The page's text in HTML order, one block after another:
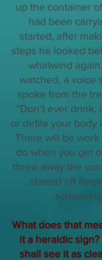
up the container
had been
started, after
steps he looked
whirlwind
watched, a voice
spoke from the
“Don’t ever drink,
or defile your body
There will be work
do when you get
threw away the
started off
What does that
it a heraldic
shall see it as